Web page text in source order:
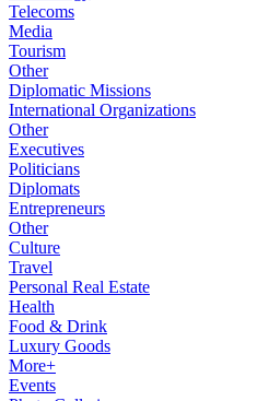
Telecoms
Media
Tourism
Other
Diplomatic Missions
International Organizations
Other
Executives
Politicians
Diplomats
Entrepreneurs
Other
Culture
Travel
Personal Real Estate
Health
Food & Drink
Luxury Goods
More+
Events